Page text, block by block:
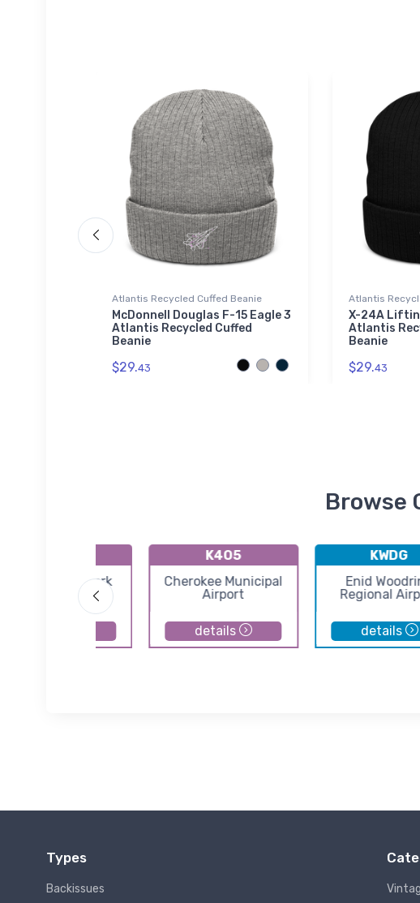
Atlantis Recycled Cuffed Beanie
McDonnell Douglas F-15 Eagle 3
Atlantis Recycled Cuffed
Beanie
$29.43
Atlantis
X-24A
Atlantis
Beanie
$29.43
Browse
Sundance Airpark
K4O5
Cherokee Municipal
Airport
details
KWDG
Enid
Regional
details
Types
Backissues